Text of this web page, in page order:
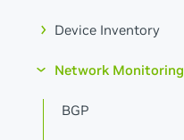
Device Inventory
Network Monitoring
BGP